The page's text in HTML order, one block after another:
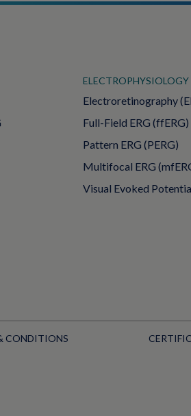
ELECTROPHYSIOLOGY
Electroretinography
Full-Field ERG (ffERG)
Pattern ERG (PERG)
Multifocal ERG
Visual Evoked
CONDITIONS